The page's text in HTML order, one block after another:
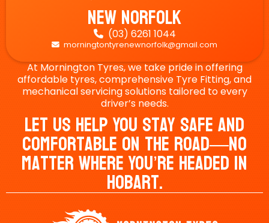
New Norfolk
 (03) 6261 1044
 morningtontyrenewnorfolk@gmail.com
At Mornington Tyres, we take pride in offering
affordable tyres, comprehensive Tyre Fitting, and
mechanical servicing solutions tailored to every
driver’s needs.
Let Us Help You Stay Safe And
Comfortable On The Road—No
Matter Where You’re Headed In
Hobart.